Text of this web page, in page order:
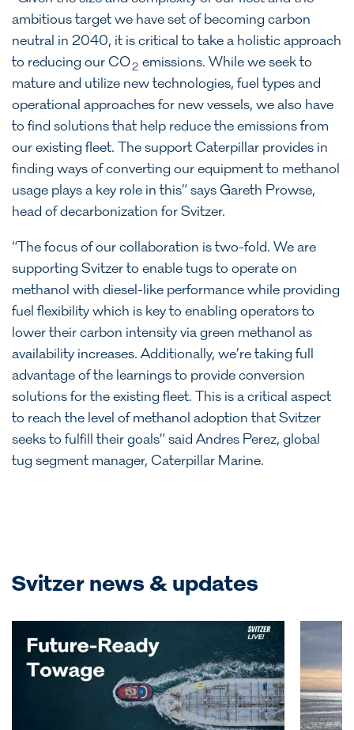
ambitious target we have set of becoming carbon
neutral in 2040, it is critical to take a holistic approach
to reducing our CO2 emissions. While we seek to
mature and utilize new technologies, fuel types and
operational approaches for new vessels, we also have
to find solutions that help reduce the emissions from
our existing fleet. The support Caterpillar provides in
finding ways of converting our equipment to methanol
usage plays a key role in this” says Gareth Prowse,
head of decarbonization for Svitzer.
“The focus of our collaboration is two-fold. We are
supporting Svitzer to enable tugs to operate on
methanol with diesel-like performance while providing
fuel flexibility which is key to enabling operators to
lower their carbon intensity via green methanol as
availability increases. Additionally, we’re taking full
advantage of the learnings to provide conversion
solutions for the existing fleet. This is a critical aspect
to reach the level of methanol adoption that Svitzer
seeks to fulfill their goals” said Andres Perez, global
tug segment manager, Caterpillar Marine.
Svitzer news & updates